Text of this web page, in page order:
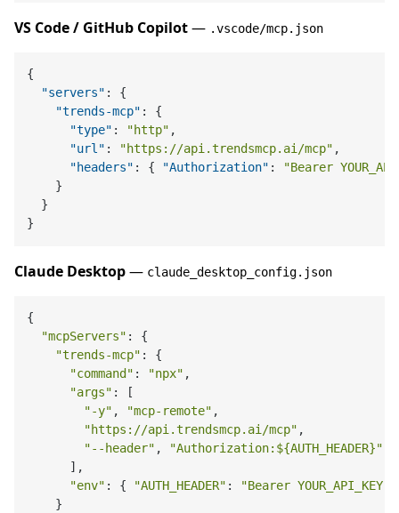
VS Code / GitHub Copilot— .vscode/mcp.json
{
"servers" :
{
"trends-mcp" :
{
"type" : "http" ,
"url" : "https://api.trendsmcp.ai/mcp" ,
"headers" : { "Authorization" :
"Bearer
}
}
}
Claude Desktop— claude_desktop_config.json
{
"mcpServers" : {
"trends-mcp" : {
"command" : "npx" ,
"args" : [
"-y" , "mcp-remote" ,
"https://api.trendsmcp.ai/mcp" ,
"--header" , "Authorization: ${AUTH_HEADER}"
      ],
"env" : { "AUTH_HEADER" : "Bearer YOUR_API_KEY"
    }